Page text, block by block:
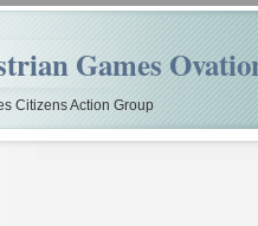
Games
Citizens Action Group